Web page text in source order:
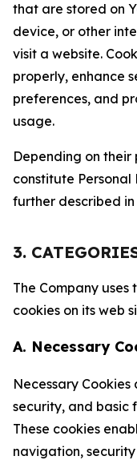
that are stored on
device, or other
visit a website.
properly, enhance
preferences, and
usage.
Depending on their
constitute
further described in
3.
The Company
cookies on its web
A. Necessary
Necessary
security, and basic
These cookies
navigation,